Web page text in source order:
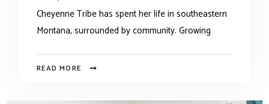
Cheyenne Tribe has spent her life in southeastern
Montana, surrounded by community. Growing
READ MORE